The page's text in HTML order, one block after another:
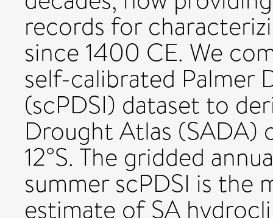
records for
since 1400 CE. We
self-calibrated Palmer
(scPDSI) dataset to
Drought Atlas
12°S. The gridded
summer scPDSI is the
estimate of SA